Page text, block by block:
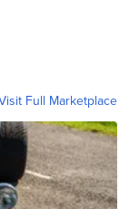
Full Marketplace